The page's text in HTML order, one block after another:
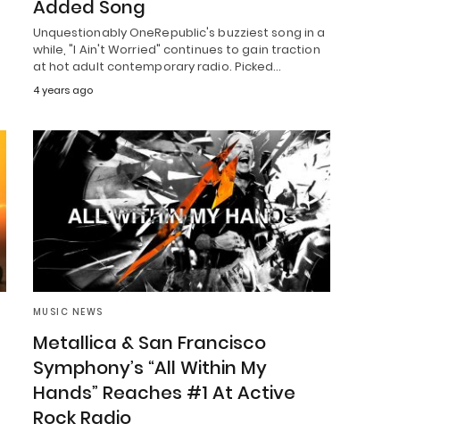
Added Song
Unquestionably OneRepublic's buzziest song in a
while, "I Ain't Worried" continues to gain traction
at hot adult contemporary radio. Picked…
4 years ago
MUSIC NEWS
Metallica & San Francisco
Symphony’s “All Within My
Hands” Reaches #1 At Active
Rock Radio